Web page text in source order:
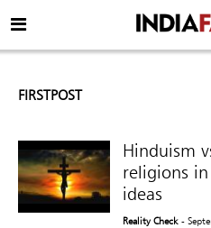
FIRSTPOST
Hinduism
religions
ideas
Reality Check -